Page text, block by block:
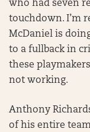
who had seven
touchdown. I’m
McDaniel is
to a fullback in
these
not working.
Anthony
of his entire